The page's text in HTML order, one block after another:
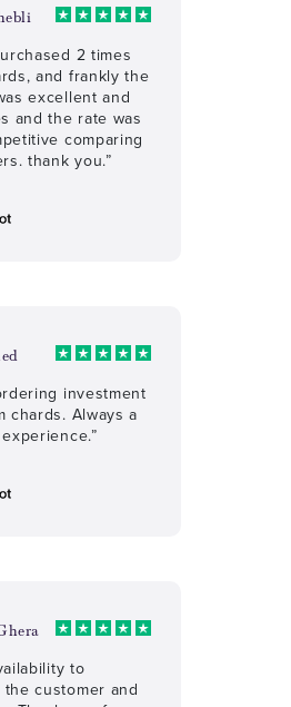
2 times
and frankly the
excellent and
and the rate was
comparing
thank you.”
investment
chards. Always a
to
the customer and